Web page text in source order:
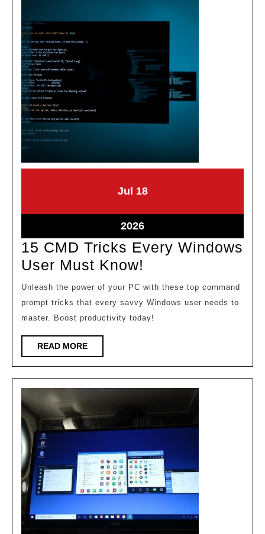
JulJuly
2026
18July
2026July
18,
2026
15 CMD Tricks Every Windows
User Must Know!
CMD
Tricks
Every
Must
Know!
Unleash the power of your PC with these top command
prompt tricks that every savvy Windows user needs to
master. Boost productivity today!
READ MOREREAD
MORE